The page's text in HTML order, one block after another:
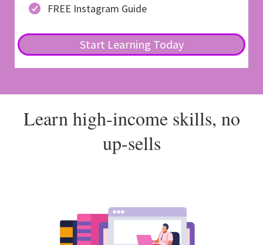
FREE Instagram Guide
Start Learning Today
Learn high-income skills, no
up-sells